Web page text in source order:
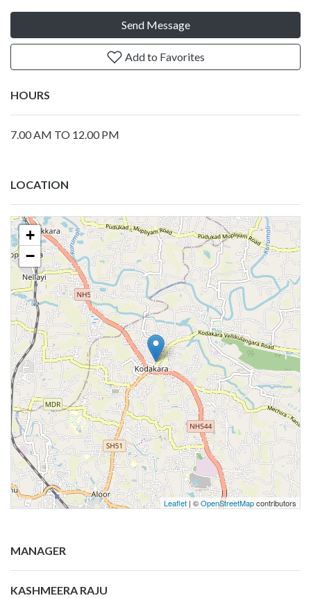
Send Message
Add to Favorites
HOURS
7.00 AM TO 12.00 PM
LOCATION
+
−
Leaflet | ©OpenStreetMapcontributors
MANAGER
KASHMEERA RAJU